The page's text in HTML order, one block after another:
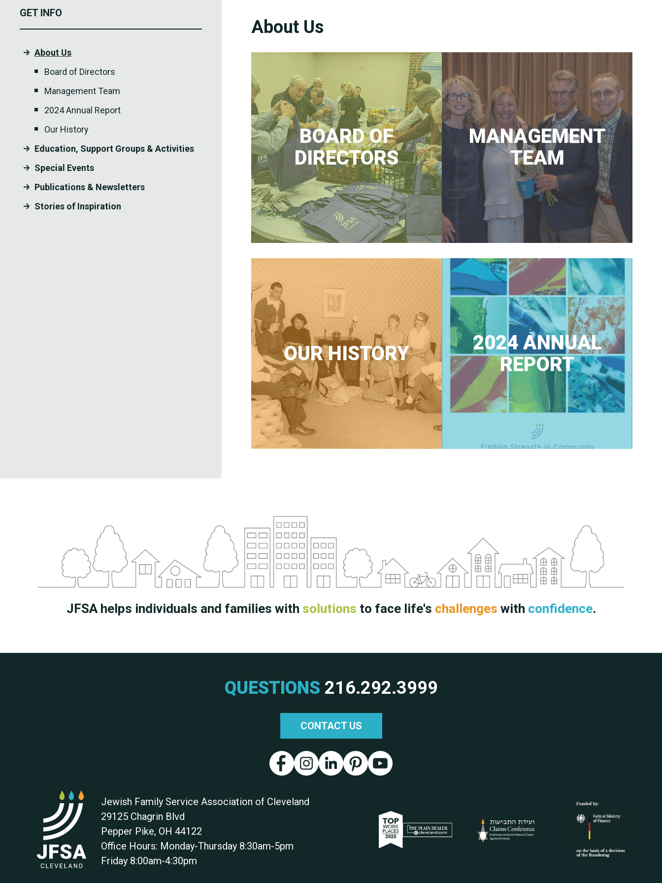
GET INFO
About Us
Board of Directors
Management Team
2024 Annual Report
Our History
Education, Support Groups & Activities
Special Events
Publications & Newsletters
Stories of Inspiration
About Us
BOARD OF
DIRECTORS
MANAGEMENT
TEAM
OUR HISTORY
2024 ANNUAL
REPORT
JFSA helps individuals and families with solutions to face life's challenges with confidence.
QUESTIONS 216.292.3999
CONTACT US
Jewish Family Service Association of Cleveland
29125 Chagrin Blvd
Pepper Pike, OH 44122
Office Hours: Monday-Thursday 8:30am-5pm
Friday 8:00am-4:30pm